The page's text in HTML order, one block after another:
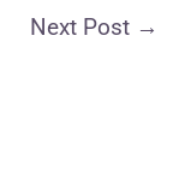
Next Post →